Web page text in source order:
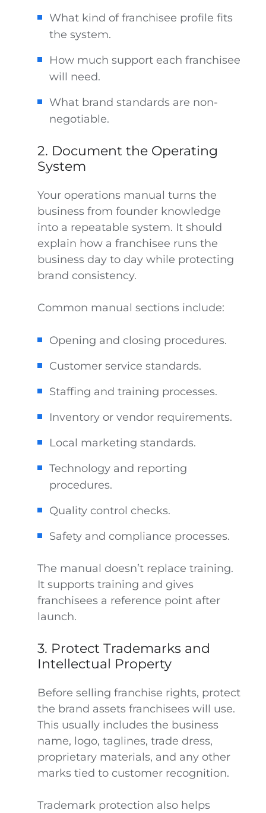
What kind of franchisee profile fits
the system.
How much support each franchisee
will need.
What brand standards are non-
negotiable.
2. Document the Operating
System
Your operations manual turns the
business from founder knowledge
into a repeatable system. It should
explain how a franchisee runs the
business day to day while protecting
brand consistency.
Common manual sections include:
Opening and closing procedures.
Customer service standards.
Staffing and training processes.
Inventory or vendor requirements.
Local marketing standards.
Technology and reporting
procedures.
Quality control checks.
Safety and compliance processes.
The manual doesn’t replace training.
It supports training and gives
franchisees a reference point after
launch.
3. Protect Trademarks and
Intellectual Property
Before selling franchise rights, protect
the brand assets franchisees will use.
This usually includes the business
name, logo, taglines, trade dress,
proprietary materials, and any other
marks tied to customer recognition.
Trademark protection also helps